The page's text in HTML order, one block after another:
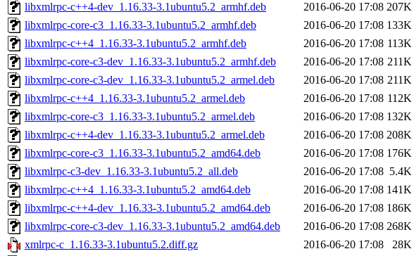
libxmlrpc-c++4-dev_1.16.33-3.1ubuntu5.2_armhf.deb
2016-06-20 17:08 207K
libxmlrpc-core-c3_1.16.33-3.1ubuntu5.2_armhf.deb
2016-06-20 17:08 133K
libxmlrpc-c++4_1.16.33-3.1ubuntu5.2_armhf.deb
2016-06-20 17:08 113K
libxmlrpc-core-c3-dev_1.16.33-3.1ubuntu5.2_armhf.deb
2016-06-20 17:08 211K
libxmlrpc-core-c3-dev_1.16.33-3.1ubuntu5.2_armel.deb
2016-06-20 17:08 211K
libxmlrpc-c++4_1.16.33-3.1ubuntu5.2_armel.deb
2016-06-20 17:08 112K
libxmlrpc-core-c3_1.16.33-3.1ubuntu5.2_armel.deb
2016-06-20 17:08 132K
libxmlrpc-c++4-dev_1.16.33-3.1ubuntu5.2_armel.deb
2016-06-20 17:08 208K
libxmlrpc-core-c3_1.16.33-3.1ubuntu5.2_amd64.deb
2016-06-20 17:08 176K
libxmlrpc-c3-dev_1.16.33-3.1ubuntu5.2_all.deb
2016-06-20 17:08 5.4K
libxmlrpc-c++4_1.16.33-3.1ubuntu5.2_amd64.deb
2016-06-20 17:08 141K
libxmlrpc-c++4-dev_1.16.33-3.1ubuntu5.2_amd64.deb
2016-06-20 17:08 186K
libxmlrpc-core-c3-dev_1.16.33-3.1ubuntu5.2_amd64.deb
2016-06-20 17:08 268K
xmlrpc-c_1.16.33-3.1ubuntu5.2.diff.gz
2016-06-20 17:08
28K